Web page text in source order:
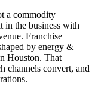
a commodity
the business with
Franchise
by energy &
Houston. That
channels convert, and